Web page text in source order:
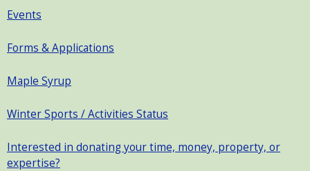
Events
Forms & Applications
Maple Syrup
Winter Sports / Activities Status
Interested in donating your time, money, property, or
expertise?